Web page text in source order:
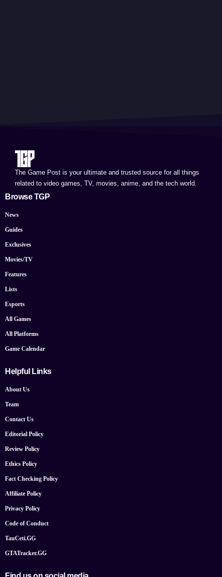
The Game Post is your ultimate and trusted source for all things
related to video games, TV, movies, anime, and the tech world.
Browse TGP
News
Guides
Exclusives
Movies/TV
Features
Lists
Esports
All Games
All Platforms
Game Calendar
Helpful Links
About Us
Team
Contact Us
Editorial Policy
Review Policy
Ethics Policy
Fact Checking Policy
Affiliate Policy
Privacy Policy
Code of Conduct
TauCeti.GG
GTATracker.GG